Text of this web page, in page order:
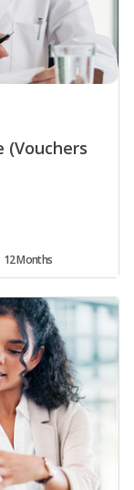
(Vouchers
12 Months